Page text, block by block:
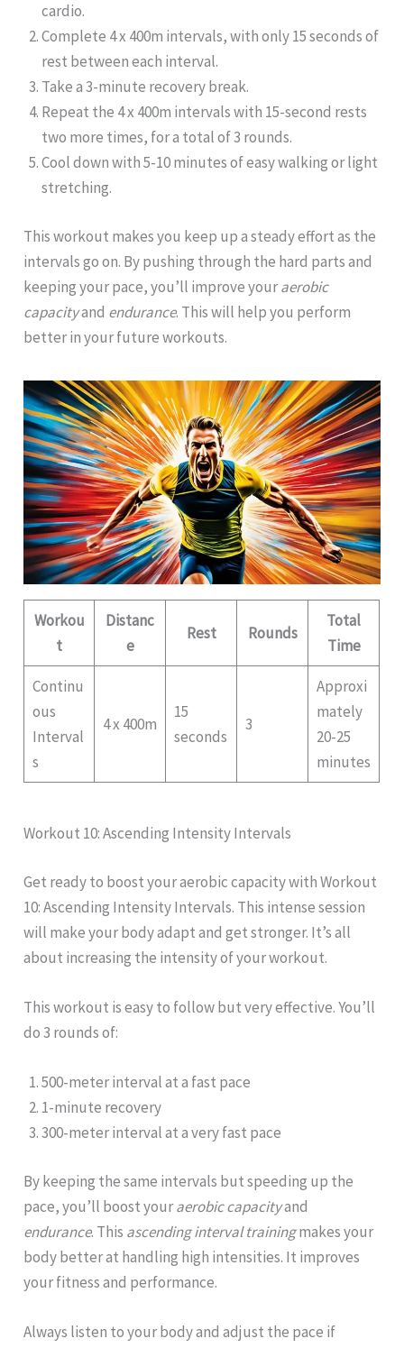
cardio.
Complete 4 x 400m intervals, with only 15 seconds of
rest between each interval.
Take a 3-minute recovery break.
Repeat the 4 x 400m intervals with 15-second rests
two more times, for a total of 3 rounds.
Cool down with 5-10 minutes of easy walking or light
stretching.
This workout makes you keep up a steady effort as the
intervals go on. By pushing through the hard parts and
keeping your pace, you’ll improve youraerobic
capacityand endurance. This will help you perform
better in your future workouts.
Workou
t
Distanc
e
Rest Rounds
Total
Time
Continu
ous
Interval
s
4 x 400m
15
seconds
3
Approxi
mately
20-25
minutes
Workout 10: Ascending Intensity Intervals
Get ready to boost your aerobic capacity with Workout
10: Ascending Intensity Intervals. This intense session
will make your body adapt and get stronger. It’s all
about increasing the intensity of your workout.
This workout is easy to follow but very effective. You’ll
do 3 rounds of:
500-meter interval at a fast pace
1-minute recovery
300-meter interval at a very fast pace
By keeping the same intervals but speeding up the
pace, you’ll boost youraerobic capacityand
endurance. This ascending interval trainingmakes your
body better at handling high intensities. It improves
your fitness and performance.
Always listen to your body and adjust the pace if